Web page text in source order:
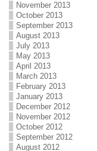
November 2013
October 2013
September 2013
August 2013
July 2013
May 2013
April 2013
March 2013
February 2013
January 2013
December 2012
November 2012
October 2012
September 2012
August 2012